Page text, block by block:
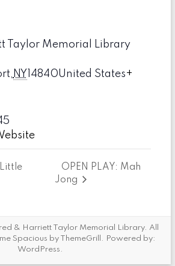
Taylor Memorial Library
, NY 14840United States+
OPEN PLAY: Mah
Jong
& Harriett Taylor Memorial Library. All
Spacious by ThemeGrill. Powered by:
WordPress .